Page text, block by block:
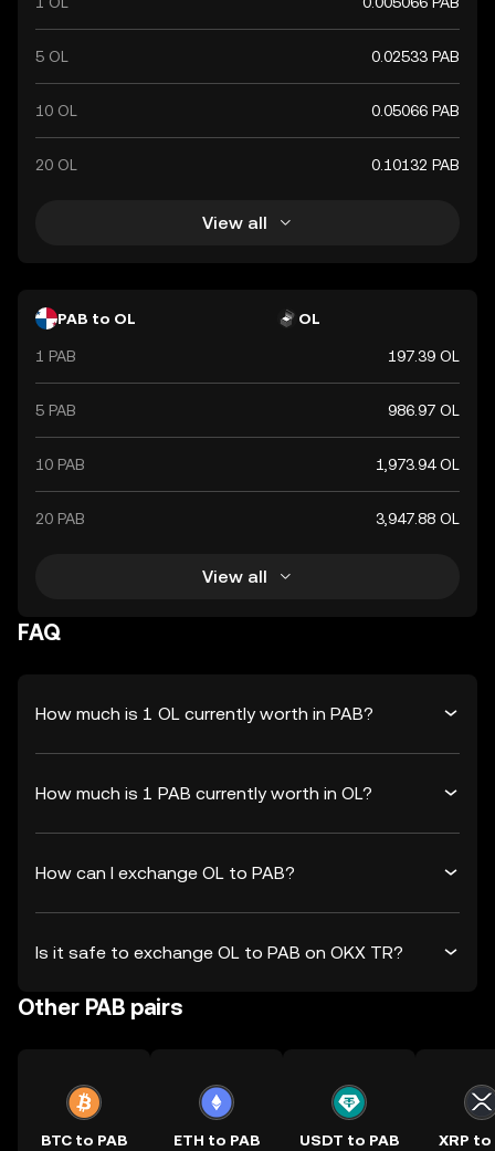
5 OL 0.02533 PAB
10 OL 0.05066 PAB
20 OL 0.10132 PAB
View all
PAB to OL OL
1 PAB 197.39 OL
5 PAB 986.97 OL
10 PAB 1,973.94 OL
20 PAB 3,947.88 OL
View all
FAQ
How much is 1 OL currently worth in PAB?
How much is 1 PAB currently worth in OL?
How can I exchange OL to PAB?
Is it safe to exchange OL to PAB on OKX TR?
Other PAB pairs
BTC to PAB ETH to PAB USDT to PAB XRP to